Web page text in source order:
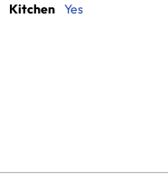
Kitchen Yes